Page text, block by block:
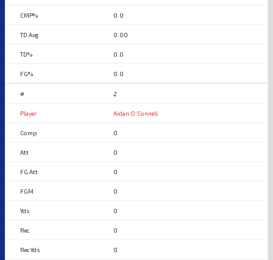
0.0
0.00
0.0
0.0
2
Aidan O’Connell
0
0
0
0
0
0
0